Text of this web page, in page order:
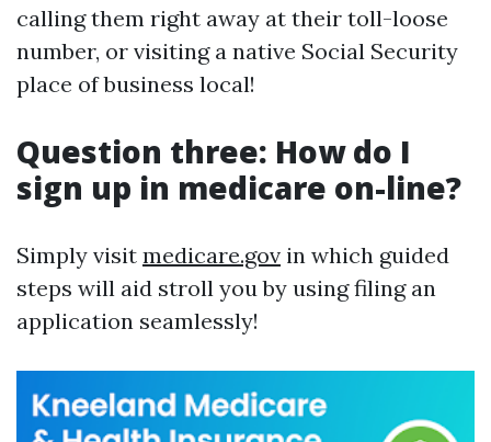
calling them right away at their toll-loose
number, or visiting a native Social Security
place of business local!
Question three: How do I
sign up in medicare on-line?
Simply visit medicare.gov in which guided
steps will aid stroll you by using filing an
application seamlessly!